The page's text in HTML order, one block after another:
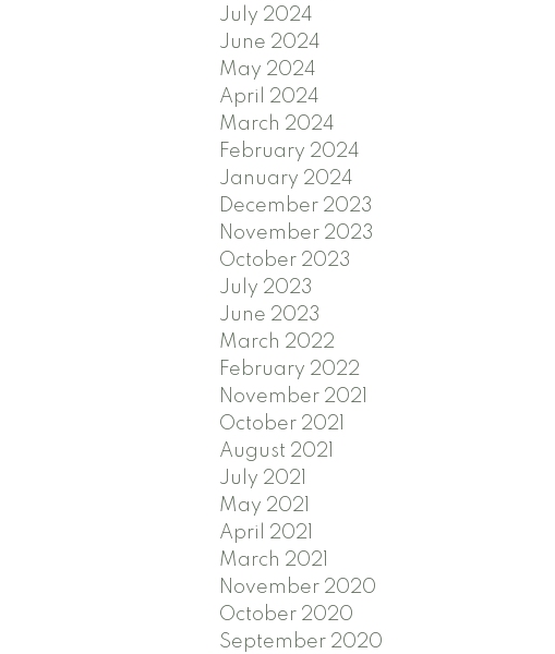
July 2024
June 2024
May 2024
April 2024
March 2024
February 2024
January 2024
December 2023
November 2023
October 2023
July 2023
June 2023
March 2022
February 2022
November 2021
October 2021
August 2021
July 2021
May 2021
April 2021
March 2021
November 2020
October 2020
September 2020